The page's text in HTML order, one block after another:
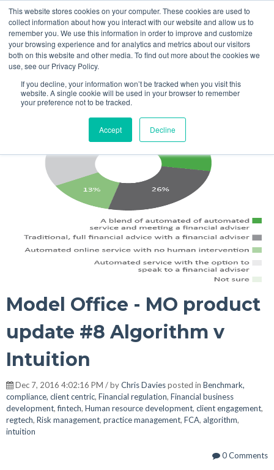
This website stores cookies on your computer. These cookies are used to
collect information about how you interact with our website and allow us to
remember you. We use this information in order to improve and customize
your browsing experience and for analytics and metrics about our visitors
both on this website and other media. To find out more about the cookies we
use, see our Privacy Policy.
If you decline, your information won’t be tracked when you visit this
website. A single cookie will be used in your browser to remember
your preference not to be tracked.
Accept Decline
MENU
The Model Office Blog
Model Office - MO product
update #8 Algorithm v
Intuition
Dec 7, 2016 4:02:16 PM / byChris Daviesposted in Benchmark,
compliance, client centric, Financial regulation, Financial business
development,fintech, Human resource development, client engagement,
regtech, Risk management, practice management, FCA, algorithm,
intuition
0 Comments